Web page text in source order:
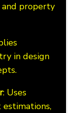
and property
in design
: Uses